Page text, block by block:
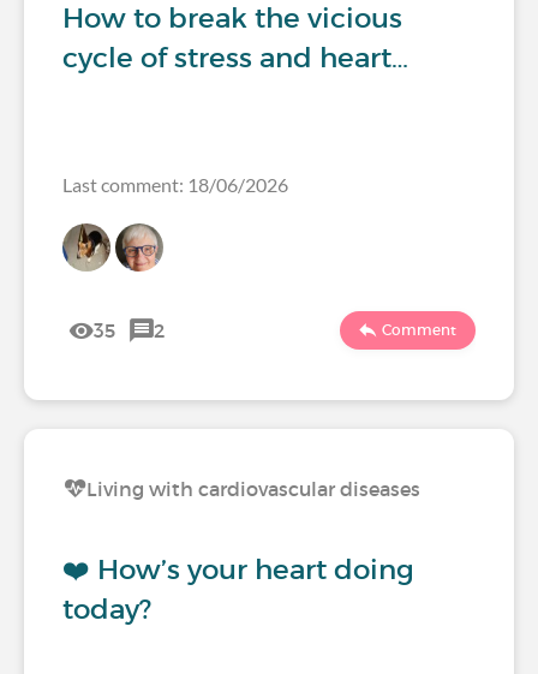
How to break the vicious
cycle of stress and heart…
Last comment: 18/06/2026
35 2 Comment
Living with cardiovascular diseases
❤️ How’s your heart doing
today?